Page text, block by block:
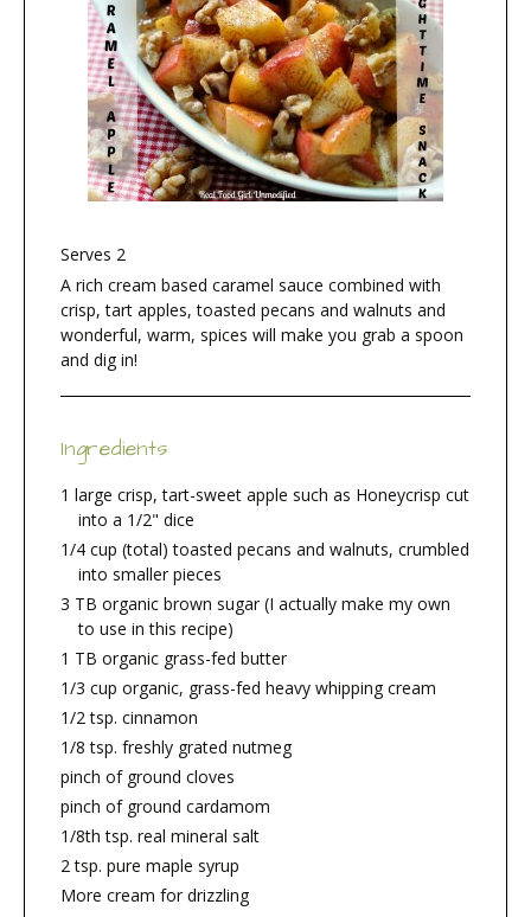
Serves 2
A rich cream based caramel sauce combined with
crisp, tart apples, toasted pecans and walnuts and
wonderful, warm, spices will make you grab a spoon
and dig in!
Ingredients
1 large crisp, tart-sweet apple such as Honeycrisp cut
into a 1/2" dice
1/4 cup (total) toasted pecans and walnuts, crumbled
into smaller pieces
3 TB organic brown sugar (I actually make my own
to use in this recipe)
1 TB organic grass-fed butter
1/3 cup organic, grass-fed heavy whipping cream
1/2 tsp. cinnamon
1/8 tsp. freshly grated nutmeg
pinch of ground cloves
pinch of ground cardamom
1/8th tsp. real mineral salt
2 tsp. pure maple syrup
More cream for drizzling